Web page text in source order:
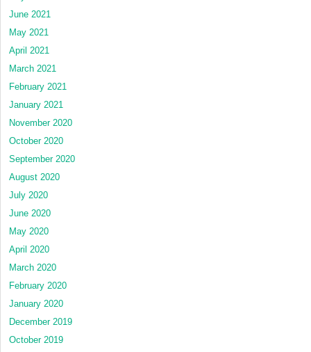
June 2021
May 2021
April 2021
March 2021
February 2021
January 2021
November 2020
October 2020
September 2020
August 2020
July 2020
June 2020
May 2020
April 2020
March 2020
February 2020
January 2020
December 2019
October 2019